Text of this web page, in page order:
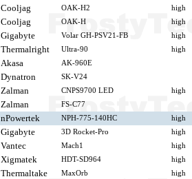
Cooljag OAK-H2 high
Cooljag OAK-H high
Gigabyte Volar GH-PSV21-FB high
Thermalright Ultra-90 high
Akasa AK-960E
Dynatron SK-V24
Zalman CNPS9700 LED high
Zalman FS-C77
nPowertek NPH-775-140HC high
Gigabyte 3D Rocket-Pro high
Vantec Mach1 high
Xigmatek HDT-SD964 high
Thermaltake MaxOrb high